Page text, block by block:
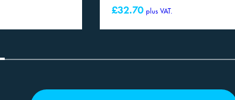
£32.70 plus VAT.